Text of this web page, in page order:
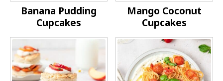
Banana Pudding
Cupcakes
Mango Coconut
Cupcakes